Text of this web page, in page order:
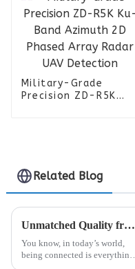
Military-Grade
Precision ZD-R5K
Related Blog
Unmatched Quality from China's Leading Factory Elevating Global Trust in Best Digital Antenna
You know, in today’s world,
being connected is everything.